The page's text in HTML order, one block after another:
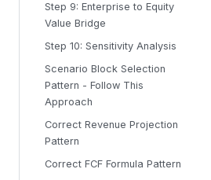
Step 9: Enterprise to Equity
Value Bridge
Step 10: Sensitivity Analysis
Scenario Block Selection
Pattern - Follow This
Approach
Correct Revenue Projection
Pattern
Correct FCF Formula Pattern